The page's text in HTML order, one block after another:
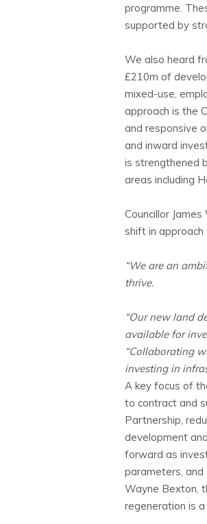
programme.
supported by
We also heard
£210m of
mixed-use,
approach is the
and responsive
and inward
is strengthened
areas including
Councillor
shift in approach
“We are an
thrive.
“Our new land
available for
“Collaborating
investing in
A key focus of
to contract and
Partnership,
development
forward as
parameters,
Wayne Bexton,
regeneration is a